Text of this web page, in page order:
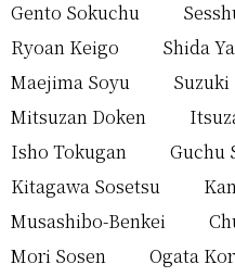
Gento Sokuchu
Ryoan Keigo
Shida
Maejima Soyu
Mitsuzan Doken
Isho Tokugan
Guchu
Kitagawa Sosetsu
Musashibo-Benkei
Mori Sosen
Ogata